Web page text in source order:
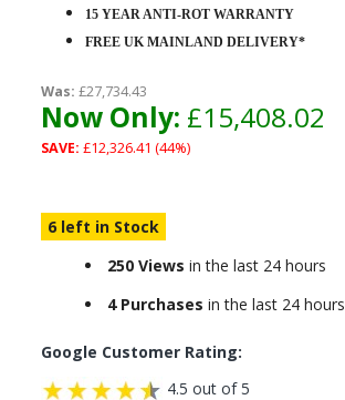
15 YEAR ANTI-ROT WARRANTY
FREE UK MAINLAND DELIVERY*
Was: £27,734.43
Now Only: £15,408.02
SAVE: £12,326.41 (44%)
6 left in Stock
250 Views in the last 24 hours
4 Purchases in the last 24 hours
Google Customer Rating:
4.5 out of 5